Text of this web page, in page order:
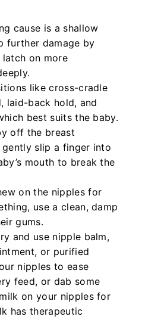
cause is a shallow
further damage by
on more
like cross-cradle
laid-back hold, and
best suits the baby.
off the breast
gently slip a finger into
mouth to break the
on the nipples for
use a clean, damp
gums.
and use nipple balm,
or purified
nipples to ease
feed, or dab some
on your nipples for
has therapeutic